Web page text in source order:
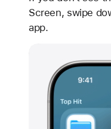
Screen, swipe
app.